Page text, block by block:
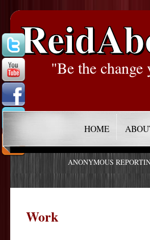
"Be the
HOME
ANONYMOUS
Work